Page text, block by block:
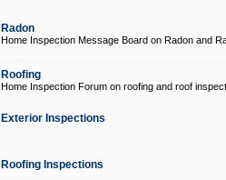
Radon
Home Inspection Message Board on Radon and
Roofing
Home Inspection Forum on roofing and roof
Exterior Inspections
Roofing Inspections